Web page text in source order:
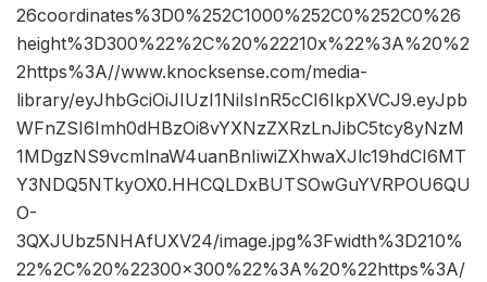
26coordinates%3D0%252C1000%252C0%252C0%26
height%3D300%22%2C%20%22210x%22%3A%20%2
2https%3A//www.knocksense.com/media-
library/eyJhbGciOiJIUzI1NiIsInR5cCI6IkpXVCJ9.eyJpb
WFnZSI6Imh0dHBzOi8vYXNzZXRzLnJibC5tcy8yNzM
1MDgzNS9vcmlnaW4uanBnIiwiZXhwaXJlc19hdCI6MT
Y3NDQ5NTkyOX0.HHCQLDxBUTSOwGuYVRPOU6QU
O-
3QXJUbz5NHAfUXV24/image.jpg%3Fwidth%3D210%
22%2C%20%22300×300%22%3A%20%22https%3A/